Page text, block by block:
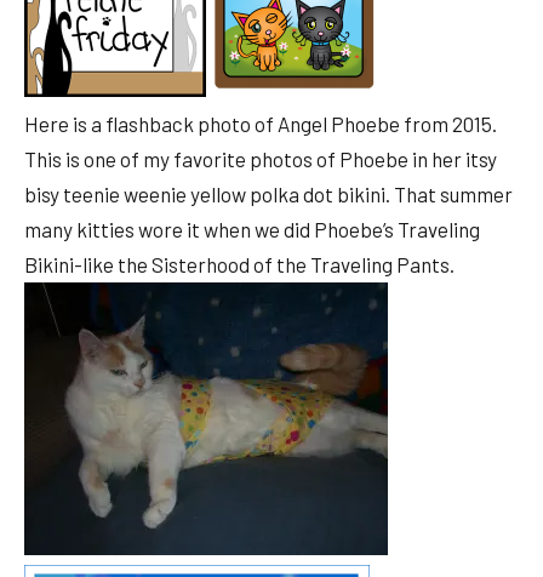
Here is a flashback photo of Angel Phoebe from 2015.
This is one of my favorite photos of Phoebe in her itsy
bisy teenie weenie yellow polka dot bikini. That summer
many kitties wore it when we did Phoebe’s Traveling
Bikini-like the Sisterhood of the Traveling Pants.